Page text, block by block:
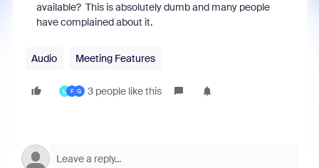
available? This is absolutely dumb and many people
have complained about it.
Audio Meeting Features
L F G 3 people like this